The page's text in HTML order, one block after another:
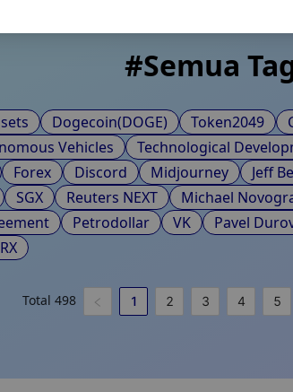
#Semua
Dogecoin(DOGE) Token2049
Vehicles
Technological
Forex
Discord Midjourney Jeff
SGX
Reuters NEXT Michael
Petrodollar VK Pavel
Total 498 1 2 3 4 5